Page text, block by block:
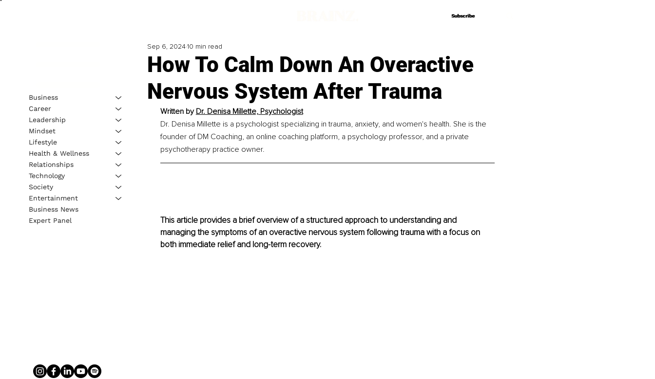
Subscribe
Subscribe
How To Calm Down An Overactive
Nervous System After Trauma
Sep 6, 202410 min read
Written by Dr. Denisa Millette, Psychologist
Dr. Denisa Millette is a psychologist specializing in trauma, anxiety, and women's health. She is the
founder of DM Coaching, an online coaching platform, a psychology professor, and a private
psychotherapy practice owner.
This article provides a brief overview of a structured approach to understanding and
managing the symptoms of an overactive nervous system following trauma with a focus on
both immediate relief and long-term recovery.
Business
Career
Leadership
Mindset
Lifestyle
Health & Wellness
Relationships
Technology
Society
Entertainment
Business News
Expert Panel